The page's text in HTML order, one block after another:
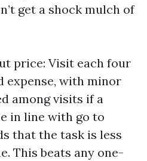
get a shock mulch of
price: Visit each four
expense, with minor
among visits if a
in line with go to
that the task is less
This beats any one-